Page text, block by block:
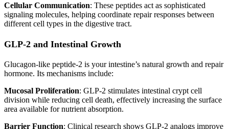
Cellular Communication: These peptides act as sophisticated
signaling molecules, helping coordinate repair responses between
different cell types in the digestive tract.
GLP-2 and Intestinal Growth
Glucagon-like peptide-2 is your intestine’s natural growth and repair
hormone. Its mechanisms include:
Mucosal Proliferation: GLP-2 stimulates intestinal crypt cell
division while reducing cell death, effectively increasing the surface
area available for nutrient absorption.
Barrier Function: Clinical research shows GLP-2 analogs improve